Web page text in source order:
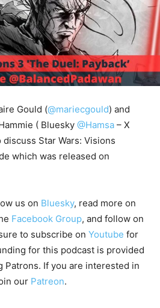
Gould (@mariecgould) and
( Bluesky @Hamsa – X
discuss Star Wars: Visions
which was released on
us on Bluesky, read more on
Facebook Group, and follow on
to subscribe on Youtube for
for this podcast is provided
Patrons. If you are interested in
our Patreon.